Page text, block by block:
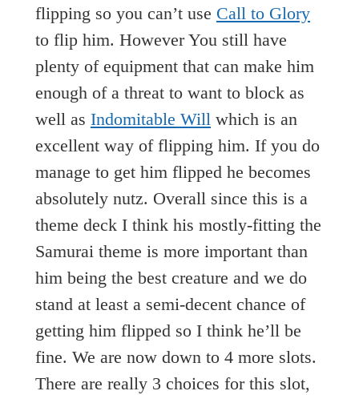
flipping so you can’t use Call to Glory
to flip him. However You still have
plenty of equipment that can make him
enough of a threat to want to block as
well as Indomitable Will which is an
excellent way of flipping him. If you do
manage to get him flipped he becomes
absolutely nutz. Overall since this is a
theme deck I think his mostly-fitting the
Samurai theme is more important than
him being the best creature and we do
stand at least a semi-decent chance of
getting him flipped so I think he’ll be
fine. We are now down to 4 more slots.
There are really 3 choices for this slot,